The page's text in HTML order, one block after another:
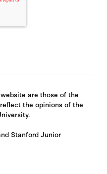
are those of the
the opinions of the
Stanford Junior